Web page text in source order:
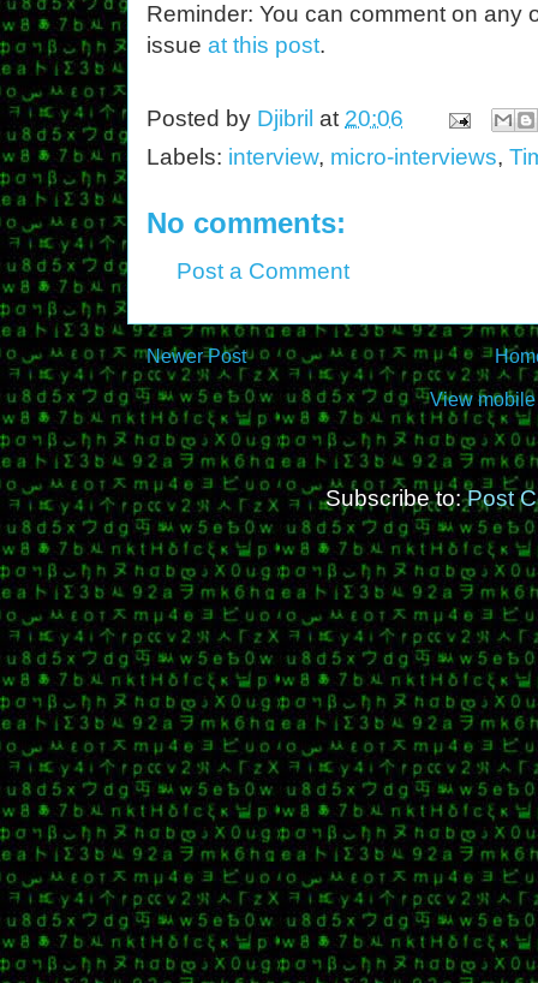
Reminder: You can comment on any
issue at this post.
Posted by Djibril at 20:06
Labels: interview, micro-interviews,
No comments:
Post a Comment
Newer Post
View
Subscribe to:Post